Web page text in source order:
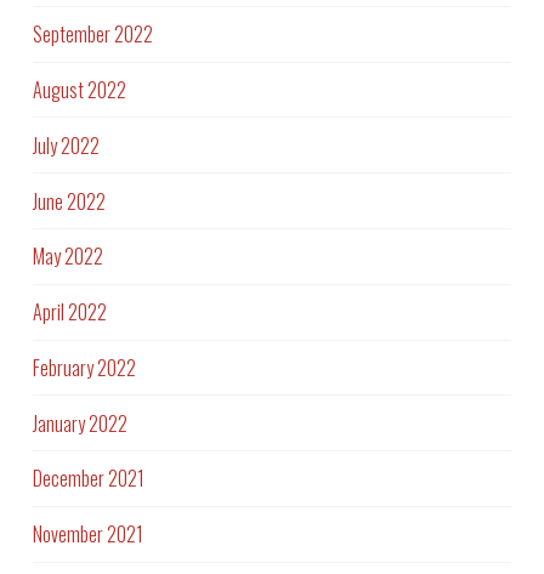
September 2022
August 2022
July 2022
June 2022
May 2022
April 2022
February 2022
January 2022
December 2021
November 2021